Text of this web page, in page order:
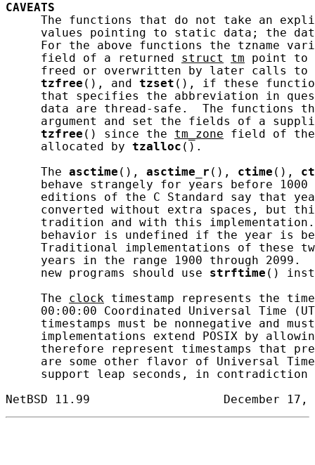
CAVEATS
The functions that do not take an
values pointing to static data; the
For the above functions the tzname
     field of a returned
struct tm point to
freed or overwritten by later calls
tzfree (), and tzset (), if these
that specifies the abbreviation in
data are thread-safe.  The functions
argument and set the fields of a
tzfree () since the tm_zone field of
     allocated by
tzalloc ().
     The
asctime (), asctime_r (), ctime (),
behave strangely for years before
editions of the C Standard say that
converted without extra spaces, but
tradition and with this
behavior is undefined if the year is
Traditional implementations of these
years in the range 1900 through 2099.
     new programs should use
strftime ()
     The
clock timestamp represents the
00:00:00 Coordinated Universal Time
timestamps must be nonnegative and
implementations extend POSIX by
therefore represent timestamps that
are some other flavor of Universal
support leap seconds, in contradiction